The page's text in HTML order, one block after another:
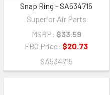
Snap Ring - SA534715
Superior Air Parts
MSRP: $33.59
FBO Price: $20.73
SA534715